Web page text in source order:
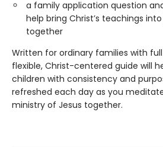
a family application question
help bring Christ’s teachings
together
Written for ordinary families with
flexible, Christ-centered guide will
children with consistency and
refreshed each day as you
ministry of Jesus together.